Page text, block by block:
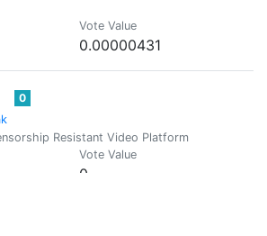
Vote Value
0.00000431
0
Resistant Video Platform
Vote Value
0